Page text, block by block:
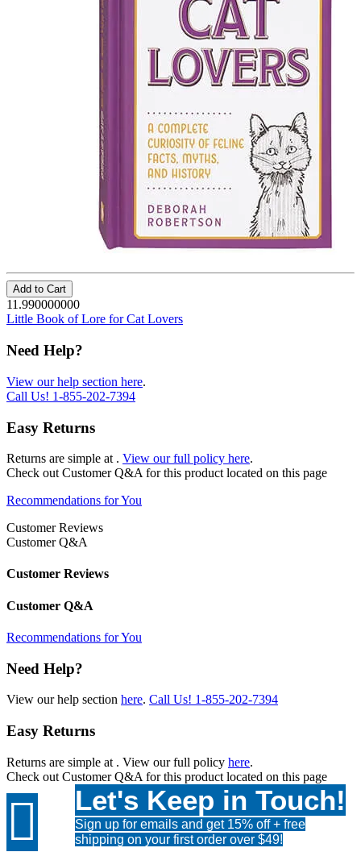
Add to Cart
11.990000000
Little Book of Lore for Cat Lovers
Need Help?
View our help section here.
Call Us! 1-855-202-7394
Easy Returns
Returns are simple at . View our full policy here.
Check out Customer Q&A for this product located on this page
Recommendations for You
Customer Reviews
Customer Q&A
Customer Reviews
Customer Q&A
Recommendations for You
Need Help?
View our help section here. Call Us! 1-855-202-7394
Easy Returns
Returns are simple at . View our full policy here.
Check out Customer Q&A for this product located on this page
 Let's Keep in Touch!
Sign up for emails and get 15% off + free
shipping on your first order over $49!